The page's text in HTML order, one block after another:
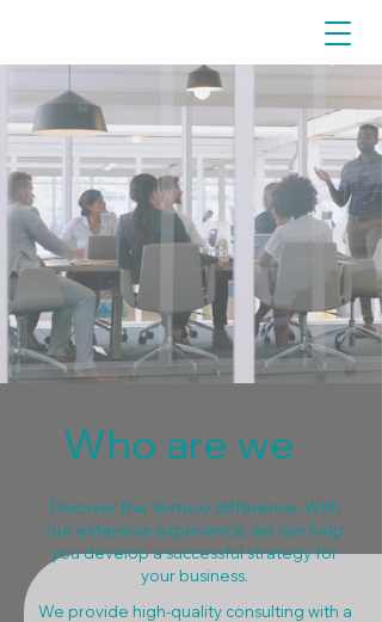
Who are we
Discover the Vertuco difference. With
our extensive experience, we can help
you develop a successful strategy for
your business.
We provide high-quality consulting with a